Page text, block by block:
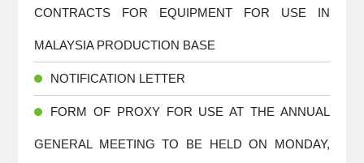
CONTRACTS FOR EQUIPMENT FOR USE IN
MALAYSIA PRODUCTION BASE
NOTIFICATION LETTER
FORM OF PROXY FOR USE AT THE ANNUAL
GENERAL MEETING TO BE HELD ON MONDAY,